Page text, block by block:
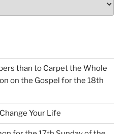
than to Carpet the Whole
on the Gospel for the 18th
Your Life